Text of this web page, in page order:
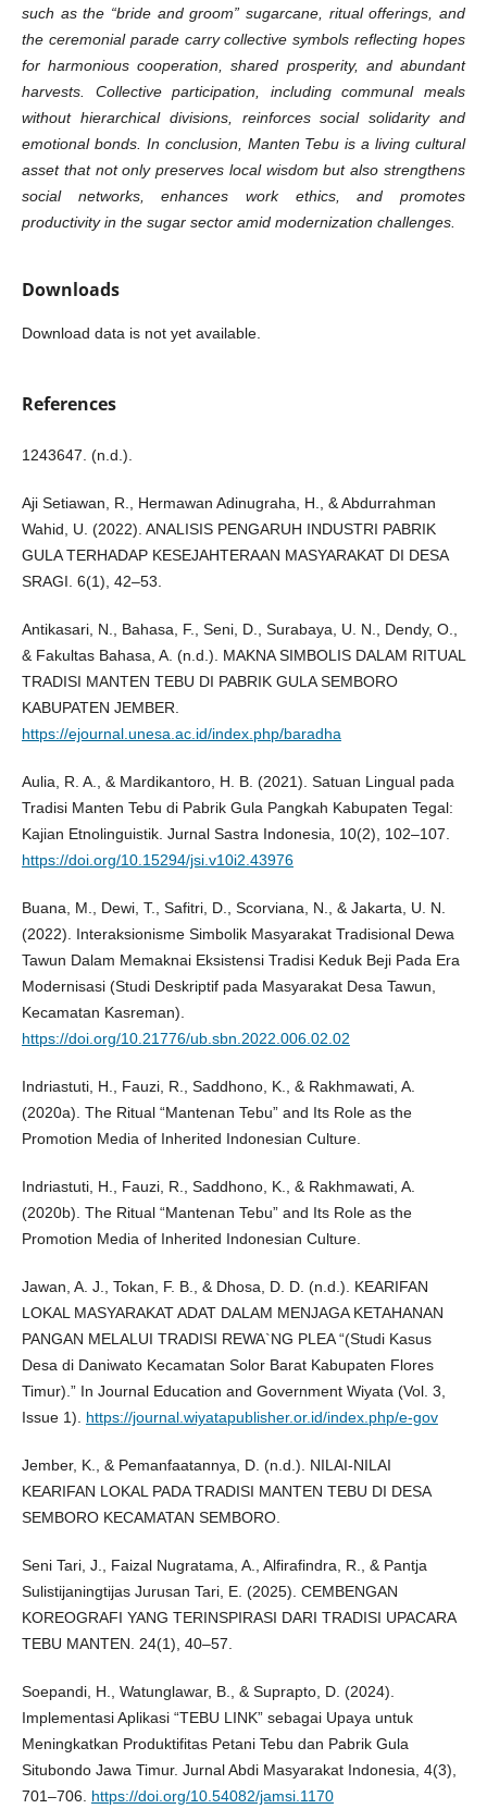
such as the “bride and groom” sugarcane, ritual offerings, and
the ceremonial parade carry collective symbols reflecting hopes
for harmonious cooperation, shared prosperity, and abundant
harvests. Collective participation, including communal meals
without hierarchical divisions, reinforces social solidarity and
emotional bonds. In conclusion, Manten Tebu is a living cultural
asset that not only preserves local wisdom but also strengthens
social networks, enhances work ethics, and promotes
productivity in the sugar sector amid modernization challenges.
Downloads
Download data is not yet available.
References
1243647. (n.d.).
Aji Setiawan, R., Hermawan Adinugraha, H., & Abdurrahman
Wahid, U. (2022). ANALISIS PENGARUH INDUSTRI PABRIK
GULA TERHADAP KESEJAHTERAAN MASYARAKAT DI DESA
SRAGI. 6(1), 42–53.
Antikasari, N., Bahasa, F., Seni, D., Surabaya, U. N., Dendy, O.,
& Fakultas Bahasa, A. (n.d.). MAKNA SIMBOLIS DALAM RITUAL
TRADISI MANTEN TEBU DI PABRIK GULA SEMBORO
KABUPATEN JEMBER.
https://ejournal.unesa.ac.id/index.php/baradha
Aulia, R. A., & Mardikantoro, H. B. (2021). Satuan Lingual pada
Tradisi Manten Tebu di Pabrik Gula Pangkah Kabupaten Tegal:
Kajian Etnolinguistik. Jurnal Sastra Indonesia, 10(2), 102–107.
https://doi.org/10.15294/jsi.v10i2.43976
Buana, M., Dewi, T., Safitri, D., Scorviana, N., & Jakarta, U. N.
(2022). Interaksionisme Simbolik Masyarakat Tradisional Dewa
Tawun Dalam Memaknai Eksistensi Tradisi Keduk Beji Pada Era
Modernisasi (Studi Deskriptif pada Masyarakat Desa Tawun,
Kecamatan Kasreman).
https://doi.org/10.21776/ub.sbn.2022.006.02.02
Indriastuti, H., Fauzi, R., Saddhono, K., & Rakhmawati, A.
(2020a). The Ritual “Mantenan Tebu” and Its Role as the
Promotion Media of Inherited Indonesian Culture.
Indriastuti, H., Fauzi, R., Saddhono, K., & Rakhmawati, A.
(2020b). The Ritual “Mantenan Tebu” and Its Role as the
Promotion Media of Inherited Indonesian Culture.
Jawan, A. J., Tokan, F. B., & Dhosa, D. D. (n.d.). KEARIFAN
LOKAL MASYARAKAT ADAT DALAM MENJAGA KETAHANAN
PANGAN MELALUI TRADISI REWA`NG PLEA “(Studi Kasus
Desa di Daniwato Kecamatan Solor Barat Kabupaten Flores
Timur).” In Journal Education and Government Wiyata (Vol. 3,
Issue 1). https://journal.wiyatapublisher.or.id/index.php/e-gov
Jember, K., & Pemanfaatannya, D. (n.d.). NILAI-NILAI
KEARIFAN LOKAL PADA TRADISI MANTEN TEBU DI DESA
SEMBORO KECAMATAN SEMBORO.
Seni Tari, J., Faizal Nugratama, A., Alfirafindra, R., & Pantja
Sulistijaningtijas Jurusan Tari, E. (2025). CEMBENGAN
KOREOGRAFI YANG TERINSPIRASI DARI TRADISI UPACARA
TEBU MANTEN. 24(1), 40–57.
Soepandi, H., Watunglawar, B., & Suprapto, D. (2024).
Implementasi Aplikasi “TEBU LINK” sebagai Upaya untuk
Meningkatkan Produktifitas Petani Tebu dan Pabrik Gula
Situbondo Jawa Timur. Jurnal Abdi Masyarakat Indonesia, 4(3),
701–706. https://doi.org/10.54082/jamsi.1170